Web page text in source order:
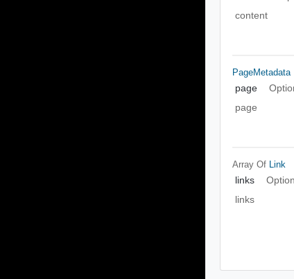
content
PageMetadata
page
page
Array Of Link
links
links